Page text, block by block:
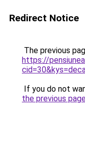
Redirect Notice
The previous
https://
If you do not
the previous